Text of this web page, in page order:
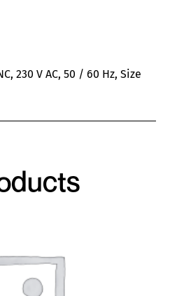
230 V AC, 50 / 60 Hz, Size